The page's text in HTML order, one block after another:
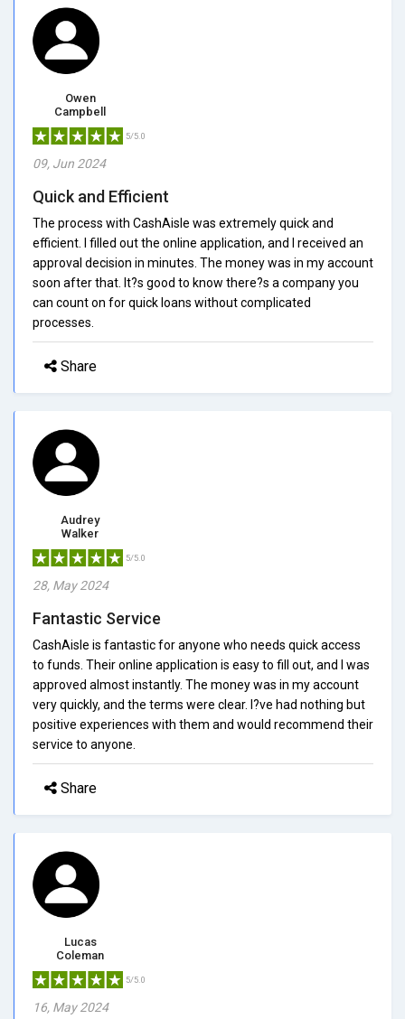
Owen
Campbell
5/5.0
09, Jun 2024
Quick and Efficient
The process with CashAisle was extremely quick and
efficient. I filled out the online application, and I received an
approval decision in minutes. The money was in my account
soon after that. It?s good to know there?s a company you
can count on for quick loans without complicated
processes.
Share
Audrey
Walker
5/5.0
28, May 2024
Fantastic Service
CashAisle is fantastic for anyone who needs quick access
to funds. Their online application is easy to fill out, and I was
approved almost instantly. The money was in my account
very quickly, and the terms were clear. I?ve had nothing but
positive experiences with them and would recommend their
service to anyone.
Share
Lucas
Coleman
5/5.0
16, May 2024